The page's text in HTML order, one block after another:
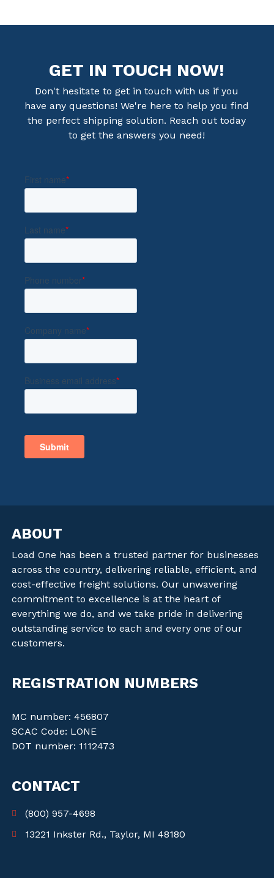
GET IN TOUCH NOW!
Don't hesitate to get in touch with us if you
have any questions! We're here to help you find
the perfect shipping solution. Reach out today
to get the answers you need!
ABOUT
Load One has been a trusted partner for businesses
across the country, delivering reliable, efficient, and
cost-effective freight solutions. Our unwavering
commitment to excellence is at the heart of
everything we do, and we take pride in delivering
outstanding service to each and every one of our
customers.
REGISTRATION NUMBERS
MC number: 456807
SCAC Code: LONE
DOT number: 1112473
CONTACT
(800) 957-4698
13221 Inkster Rd., Taylor, MI 48180